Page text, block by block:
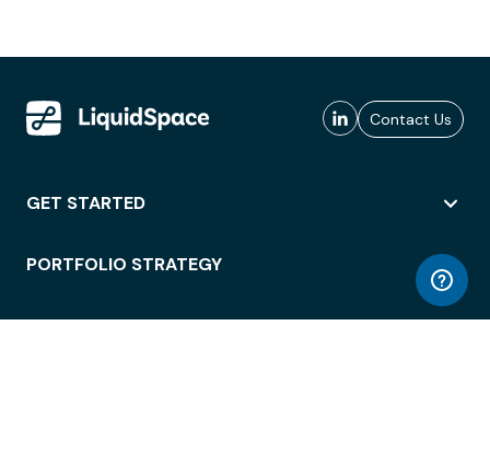
Contact Us
GET STARTED
PORTFOLIO STRATEGY
WORKSPACE ACCESS